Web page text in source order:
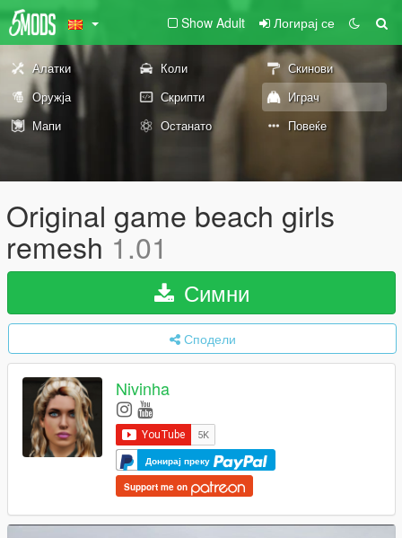
Show Adult Логирај се
Алатки Коли
Скинови
Оружја
Скрипти
Играч
Мапи
Останато Повеќе
Original game beach girls
remesh 1.01
Симни
Сподели
Nivinha
Донирај преку
Support me on